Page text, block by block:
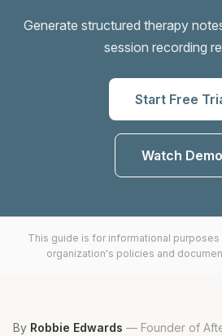
Generate structured therapy
session recording
Start Free
Watch Demo
This guide is for informational
organization's policies and
By Robbie Edwards — Founder of